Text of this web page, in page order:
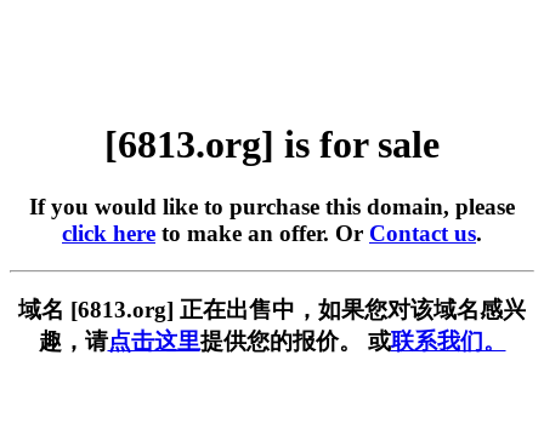
[6813.org] is for sale
If you would like to purchase this domain, please
click here to make an offer. Or Contact us.
域名 [6813.org] 正在出售中，如果您对该域名感兴
趣，请点击这里提供您的报价。 或联系我们。